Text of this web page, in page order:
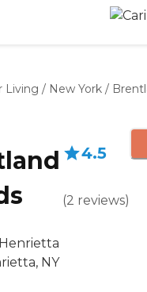
Living / New York /
NY
4.5
(2 reviews)